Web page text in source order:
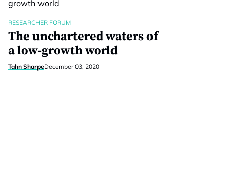
RESEARCHER FORUM
The unchartered waters of
a low-growth world
Tahn SharpeDecember 03, 2020